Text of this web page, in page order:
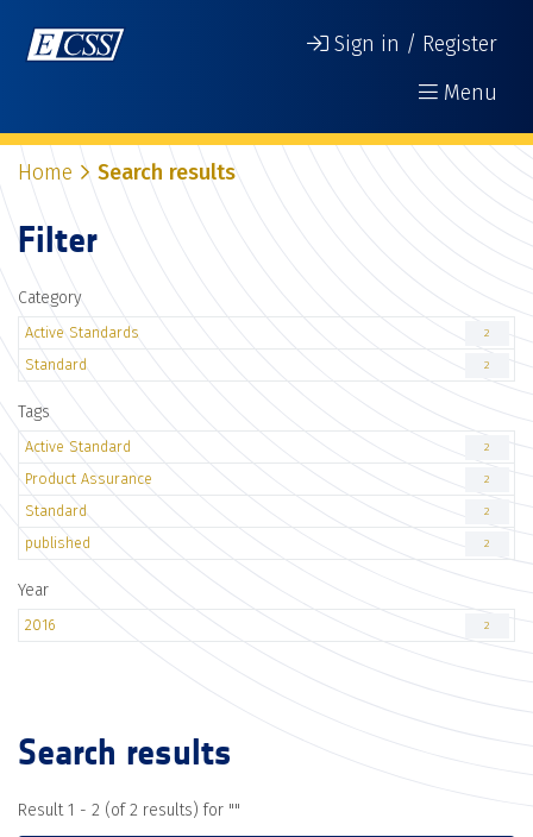
Sign in / Register
Menu
Home Search results
Filter
Category
Active Standards 2
Standard 2
Tags
Active Standard 2
Product Assurance 2
Standard 2
published 2
Year
2016 2
Search results
Result 1 - 2 (of 2 results) for ""